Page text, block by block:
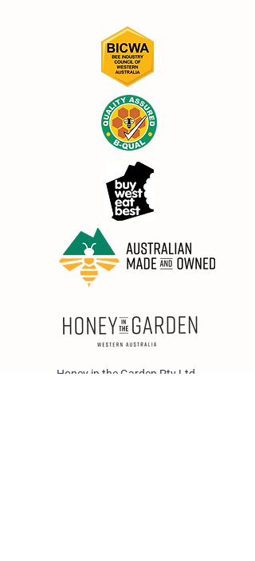
Honey in the Garden Pty Ltd